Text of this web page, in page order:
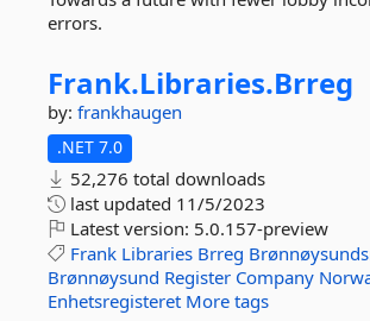
errors.
Frank.Libraries.Brreg
by: frankhaugen
.NET 7.0
52,276 total downloads
last updated 11/5/2023
Latest version: 5.0.157-preview
Frank Libraries Brreg
Brønnøysund Register Company
Enhetsregisteret More tags